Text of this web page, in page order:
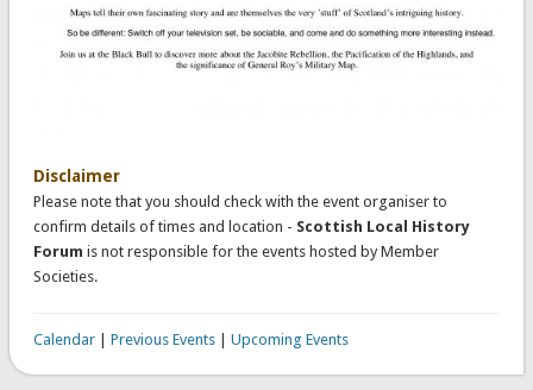
Disclaimer
Please note that you should check with the event organiser to
confirm details of times and location - Scottish Local History
Forum is not responsible for the events hosted by Member
Societies.
Calendar| Previous Events| Upcoming Events